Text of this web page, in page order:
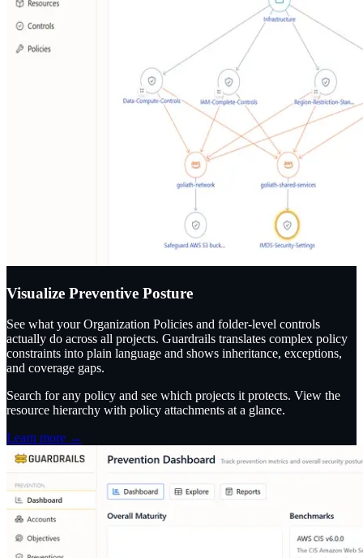
Visualize Preventive Posture
See what your Organization Policies and folder-level controls
actually do across all projects. Guardrails translates complex policy
constraints into plain language and shows inheritance, exceptions,
and coverage gaps.
Search for any policy and see which projects it protects. View the
resource hierarchy with policy attachments at a glance.
Learn more →